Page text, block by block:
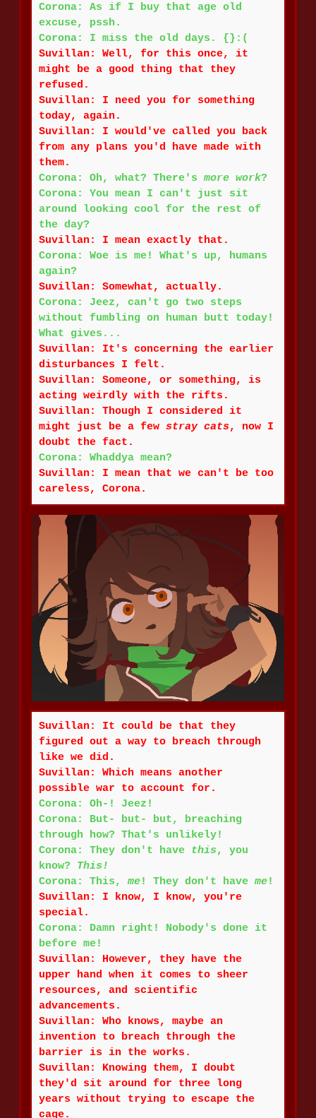
Corona: As if I buy that age old
excuse, pssh.
Corona: I miss the old days. {}:(
Suvillan: Well, for this once, it
might be a good thing that they
refused.
Suvillan: I need you for something
today, again.
Suvillan: I would've called you back
from any plans you'd have made with
them.
Corona: Oh, what? There's more work?
Corona: You mean I can't just sit
around looking cool for the rest of
the day?
Suvillan: I mean exactly that.
Corona: Woe is me! What's up, humans
again?
Suvillan: Somewhat, actually.
Corona: Jeez, can't go two steps
without fumbling on human butt today!
What gives...
Suvillan: It's concerning the earlier
disturbances I felt.
Suvillan: Someone, or something, is
acting weirdly with the rifts.
Suvillan: Though I considered it
might just be a few stray cats, now I
doubt the fact.
Corona: Whaddya mean?
Suvillan: I mean that we can't be too
careless, Corona.
Suvillan: It could be that they
figured out a way to breach through
like we did.
Suvillan: Which means another
possible war to account for.
Corona: Oh-! Jeez!
Corona: But- but- but, breaching
through how? That's unlikely!
Corona: They don't have this, you
know? This!
Corona: This, me! They don't have me!
Suvillan: I know, I know, you're
special.
Corona: Damn right! Nobody's done it
before me!
Suvillan: However, they have the
upper hand when it comes to sheer
resources, and scientific
advancements.
Suvillan: Who knows, maybe an
invention to breach through the
barrier is in the works.
Suvillan: Knowing them, I doubt
they'd sit around for three long
years without trying to escape the
cage.